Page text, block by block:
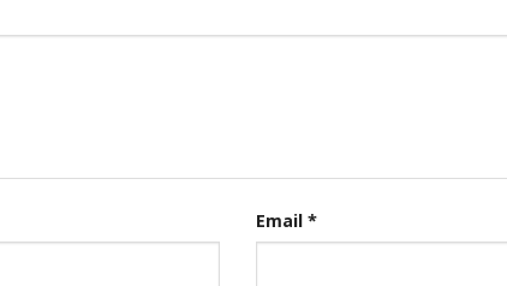
Email *